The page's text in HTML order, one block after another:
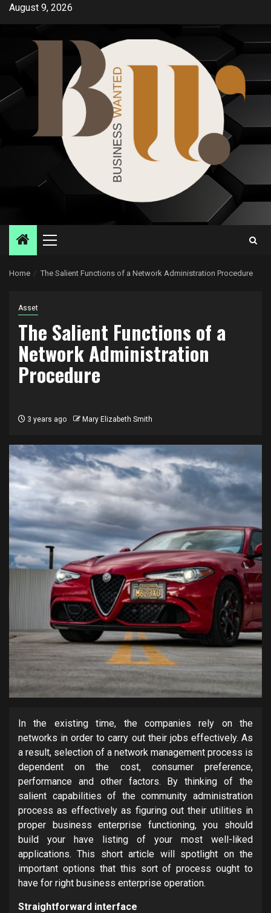
SkipAugust 9, 2026
Primary
Home The Salient Functions of a Network Administration Procedure
Asset
The Salient Functions of a
Network Administration
Procedure
3 years ago Mary Elizabeth Smith
In the existing time, the companies rely on the
networks in order to carry out their jobs effectively. As
a result, selection of a network management process is
dependent on the cost, consumer preference,
performance and other factors. By thinking of the
salient capabilities of the community administration
process as effectively as figuring out their utilities in
proper business enterprise functioning, you should
build your have listing of your most well-liked
applications. This short article will spotlight on the
important options that this sort of process ought to
have for right business enterprise operation.
Straightforward interface